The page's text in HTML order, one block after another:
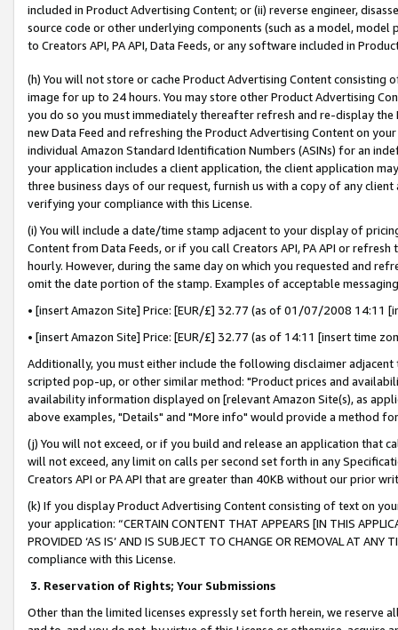
included in Product Advertising Content; or (ii) reverse engineer,
source code or other underlying components (such as a model,
to Creators API, PA API, Data Feeds, or any software included in
(h) You will not store or cache Product Advertising Content
image for up to 24 hours. You may store other Product Advertising
you do so you must immediately thereafter refresh and re-display the
new Data Feed and refreshing the Product Advertising Content on
individual Amazon Standard Identification Numbers (ASINs) for an
your application includes a client application, the client application
three business days of our request, furnish us with a copy of any
verifying your compliance with this License.
(i) You will include a date/time stamp adjacent to your display of
Content from Data Feeds, or if you call Creators API, PA API or
hourly. However, during the same day on which you requested and
omit the date portion of the stamp. Examples of acceptable
• [insert Amazon Site] Price: [EUR/£] 32.77 (as of 01/07/2008 14:11
• [insert Amazon Site] Price: [EUR/£] 32.77 (as of 14:11 [insert time
Additionally, you must either include the following disclaimer
scripted pop-up, or other similar method: "Product prices and
availability information displayed on [relevant Amazon Site(s), as
above examples, "Details" and "More info" would provide a method
(j) You will not exceed, or if you build and release an application that
will not exceed, any limit on calls per second set forth in any
Creators API or PA API that are greater than 40KB without our prior
(k) If you display Product Advertising Content consisting of text on
your application: “CERTAIN CONTENT THAT APPEARS [IN THIS
PROVIDED ‘AS IS’ AND IS SUBJECT TO CHANGE OR REMOVAL AT
compliance with this License.
3. Reservation of Rights; Your Submissions
Other than the limited licenses expressly set forth herein, we